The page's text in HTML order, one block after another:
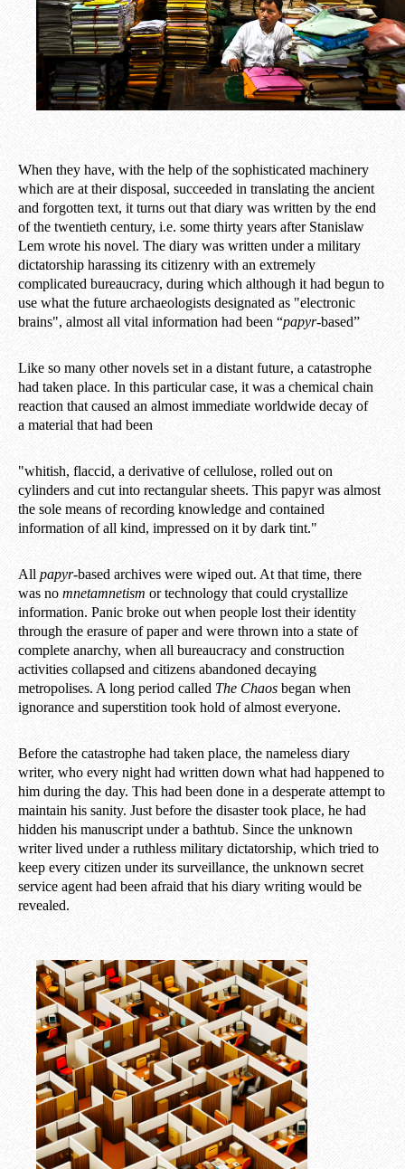
When they have, with the help of the sophisticated machinery
which are at their disposal, succeeded in translating the ancient
and forgotten text, it turns out that diary was written by the end
of the twentieth century, i.e. some thirty years after Stanislaw
Lem wrote his novel. The diary was written under a military
dictatorship harassing its citizenry with an extremely
complicated bureaucracy, during which although it had begun to
use what the future archaeologists designated as "electronic
brains", almost all vital information had been “papyr-based”
Like so many other novels set in a distant future, a catastrophe
had taken place. In this particular case, it was a chemical chain
reaction that caused an almost immediate worldwide decay of
a material that had been
"whitish, flaccid, a derivative of cellulose, rolled out on
cylinders and cut into rectangular sheets. This papyr was almost
the sole means of recording knowledge and contained
information of all kind, impressed on it by dark tint."
All papyr-based archives were wiped out. At that time, there
was no mnetamnetism or technology that could crystallize
information. Panic broke out when people lost their identity
through the erasure of paper and were thrown into a state of
complete anarchy, when all bureaucracy and construction
activities collapsed and citizens abandoned decaying
metropolises. A long period called The Chaos began when
ignorance and superstition took hold of almost everyone.
Before the catastrophe had taken place, the nameless diary
writer, who every night had written down what had happened to
him during the day. This had been done in a desperate attempt to
maintain his sanity. Just before the disaster took place, he had
hidden his manuscript under a bathtub. Since the unknown
writer lived under a ruthless military dictatorship, which tried to
keep every citizen under its surveillance, the unknown secret
service agent had been afraid that his diary writing would be
revealed.